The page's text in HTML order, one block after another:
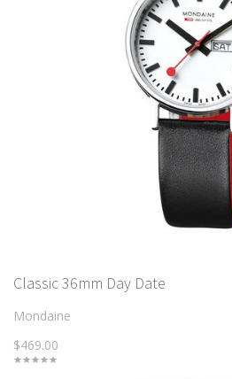
Classic 36mm Day Date
Mondaine
$469.00